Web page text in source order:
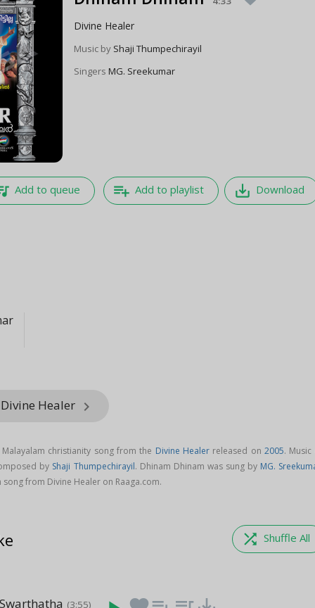
Divine Healer
Music by Shaji Thumpechirayil
SingersMG. Sreekumar
Add to queue playlist_add Add to playlist save_alt Download
Healer keyboard_arrow_right
christianity song from the Divine Healerreleased on 2005.
by Shaji Thumpechirayil. Dhinam Dhinam was sung by MG.
from Divine Healer on Raaga.com.
shuffle Shuffle All
(3:55)